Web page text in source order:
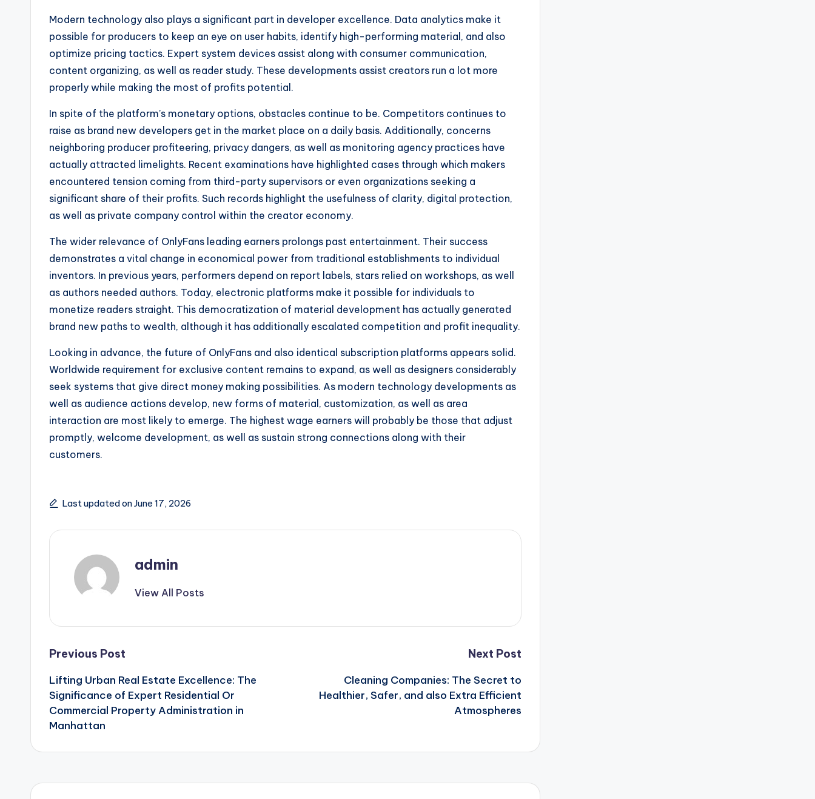
Modern technology also plays a significant part in developer excellence. Data analytics make it
possible for producers to keep an eye on user habits, identify high-performing material, and also
optimize pricing tactics. Expert system devices assist along with consumer communication,
content organizing, as well as reader study. These developments assist creators run a lot more
properly while making the most of profits potential.
In spite of the platform’s monetary options, obstacles continue to be. Competitors continues to
raise as brand new developers get in the market place on a daily basis. Additionally, concerns
neighboring producer profiteering, privacy dangers, as well as monitoring agency practices have
actually attracted limelights. Recent examinations have highlighted cases through which makers
encountered tension coming from third-party supervisors or even organizations seeking a
significant share of their profits. Such records highlight the usefulness of clarity, digital protection,
as well as private company control within the creator economy.
The wider relevance of OnlyFans leading earners prolongs past entertainment. Their success
demonstrates a vital change in economical power from traditional establishments to individual
inventors. In previous years, performers depend on report labels, stars relied on workshops, as well
as authors needed authors. Today, electronic platforms make it possible for individuals to
monetize readers straight. This democratization of material development has actually generated
brand new paths to wealth, although it has additionally escalated competition and profit inequality.
Looking in advance, the future of OnlyFans and also identical subscription platforms appears solid.
Worldwide requirement for exclusive content remains to expand, as well as designers considerably
seek systems that give direct money making possibilities. As modern technology developments as
well as audience actions develop, new forms of material, customization, as well as area
interaction are most likely to emerge. The highest wage earners will probably be those that adjust
promptly, welcome development, as well as sustain strong connections along with their
customers.
Last updated on June 17, 2026
admin
View All Posts
Post
navigation
Previous Post
Lifting Urban Real Estate Excellence: The
Significance of Expert Residential Or
Commercial Property Administration in
Manhattan
Next Post
Cleaning Companies: The Secret to
Healthier, Safer, and also Extra Efficient
Atmospheres